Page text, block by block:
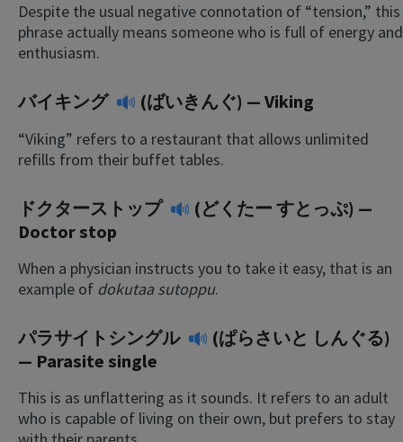
Despite the usual negative connotation of “tension,” this
phrase actually means someone who is full of energy and
enthusiasm.
バイキング (ばいきんぐ) — Viking
“Viking” refers to a restaurant that allows unlimited
refills from their buffet tables.
ドクターストップ
(どくたー すとっぷ) —
Doctor stop
When a physician instructs you to take it easy, that is an
example of dokutaa sutoppu.
パラサイトシングル
(ぱらさいと しんぐる)
— Parasite single
This is as unflattering as it sounds. It refers to an adult
who is capable of living on their own, but prefers to stay